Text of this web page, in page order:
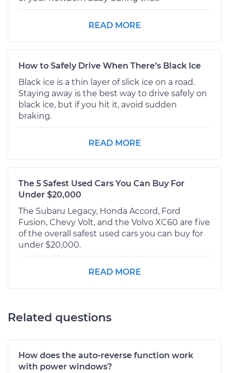
READ MORE
How to Safely Drive When There’s Black Ice
Black ice is a thin layer of slick ice on a road.
Staying away is the best way to drive safely on
black ice, but if you hit it, avoid sudden
braking.
READ MORE
The 5 Safest Used Cars You Can Buy For
Under $20,000
The Subaru Legacy, Honda Accord, Ford
Fusion, Chevy Volt, and the Volvo XC60 are five
of the overall safest used cars you can buy for
under $20,000.
READ MORE
Related questions
How does the auto-reverse function work
with power windows?